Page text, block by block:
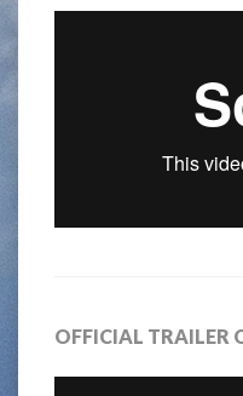
OFFICIAL TRAILER